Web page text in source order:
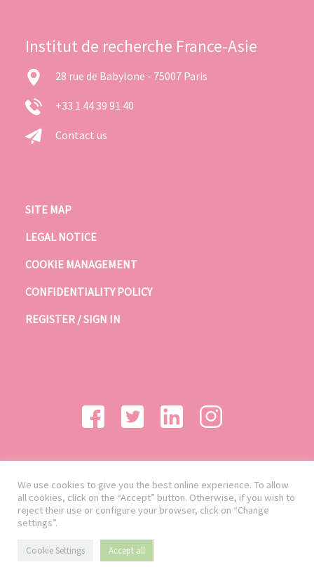
Institut de recherche France-Asie
28 rue de Babylone - 75007 Paris
+33 1 44 39 91 40
Contact us
SITE MAP
LEGAL NOTICE
COOKIE MANAGEMENT
CONFIDENTIALITY POLICY
REGISTER / SIGN IN
We use cookies to give you the best online experience. To allow
all cookies, click on the “Accept” button. Otherwise, if you wish to
reject their use or configure your browser, click on “Change
settings”.
Cookie Settings Accept all